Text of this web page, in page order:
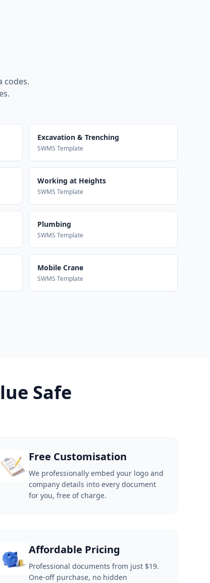
codes.
Excavation & Trenching
SWMS Template
Working at Heights
SWMS Template
Plumbing
SWMS Template
Mobile Crane
SWMS Template
Safe
Free Customisation
We professionally embed your logo and
company details into every document
for you, free of charge.
Affordable Pricing
Professional documents from just $19.
One-off purchase, no hidden